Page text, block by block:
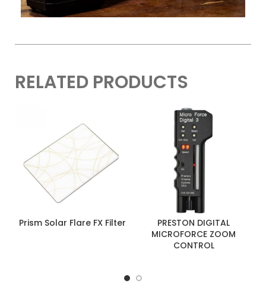
RELATED PRODUCTS
Prism Solar Flare FX Filter
PRESTON DIGITAL
MICROFORCE ZOOM
CONTROL